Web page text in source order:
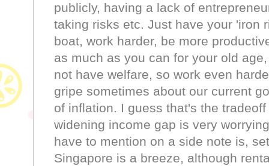
publicly, having a lack of
taking risks etc. Just have your 'iron
boat, work harder, be more
as much as you can for your old
not have welfare, so work even
gripe sometimes about our current
of inflation. I guess that's the
widening income gap is very
have to mention on a side note is,
Singapore is a breeze, although